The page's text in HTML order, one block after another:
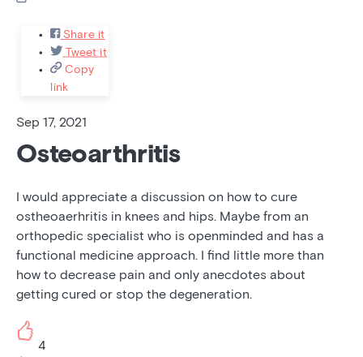
Share it
Tweet it
Copy
link
Sep 17, 2021
Osteoarthritis
I would appreciate a discussion on how to cure
ostheoaerhritis in knees and hips. Maybe from an
orthopedic specialist who is openminded and has a
functional medicine approach. I find little more than
how to decrease pain and only anecdotes about
getting cured or stop the degeneration.
4